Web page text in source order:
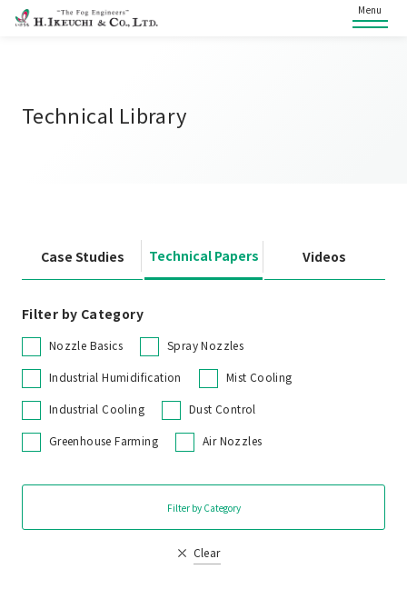
Menu
Technical Library
Case Studies Technical Papers Videos
Filter by Category
Nozzle Basics Spray Nozzles
Industrial Humidification Mist Cooling
Industrial Cooling Dust Control
Greenhouse Farming Air Nozzles
Filter by Category
Clear